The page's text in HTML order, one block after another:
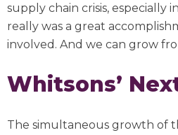
supply chain crisis, especially
really was a great
involved. And we can grow
Whitsons’
The simultaneous growth of